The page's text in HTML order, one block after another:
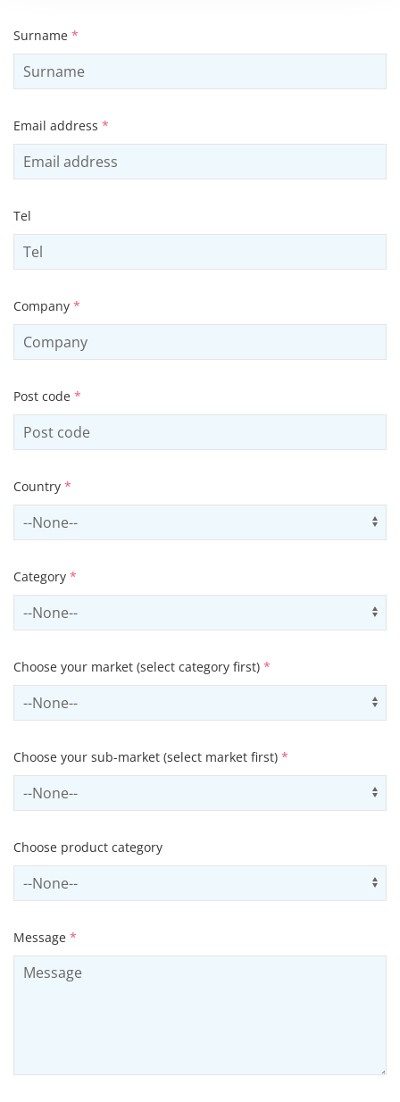
Surname *
Email address *
Tel
Company *
Post code *
Country *
Select country
Category *
Select contactCategory
Choose your market (select category first) *
Select sector
Choose your sub-market (select market first) *
Select subSector
Choose product category
Select productCategory
Message *